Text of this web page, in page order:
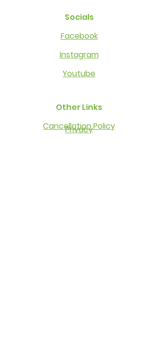
Socials
Facebook
Instagram
Youtube
Other Links
Privacy​​
Cancellation Policy